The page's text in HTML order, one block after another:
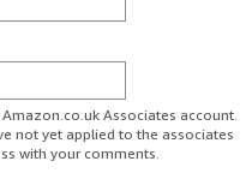
Associates account.
not yet applied to the associates
with your comments.